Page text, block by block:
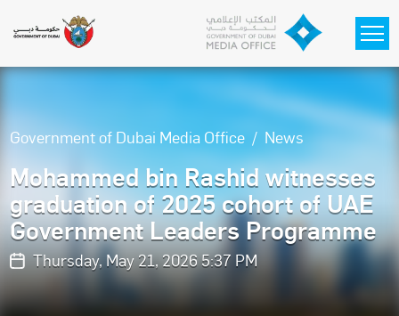
Government of Dubai Media Office News
Mohammed bin Rashid witnesses
graduation of 2025 cohort of UAE
Government Leaders Programme
Thursday, May 21, 2026 5:37 PM